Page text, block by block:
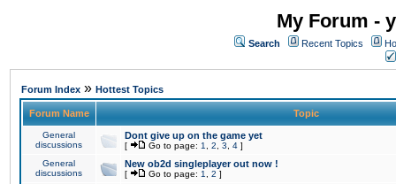
My Forum -
Search Recent Topics
Forum Index » Hottest Topics
Forum Name Topic
General
discussions
Dont give up on the game yet
[ Go to page: 1 2 3 4 ]
General
discussions
New ob2d singleplayer out now !
[ Go to page: 1 2 ]